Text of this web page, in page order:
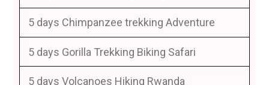
5 days Chimpanzee trekking Adventure
5 days Gorilla Trekking Biking Safari
5 days Volcanoes Hiking Rwanda